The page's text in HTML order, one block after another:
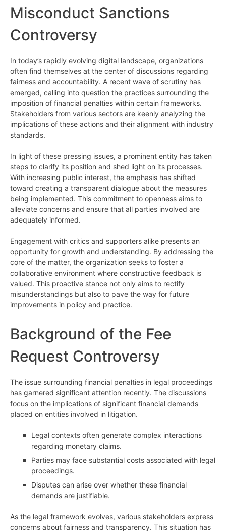
Misconduct Sanctions
Controversy
In today’s rapidly evolving digital landscape, organizations
often find themselves at the center of discussions regarding
fairness and accountability. A recent wave of scrutiny has
emerged, calling into question the practices surrounding the
imposition of financial penalties within certain frameworks.
Stakeholders from various sectors are keenly analyzing the
implications of these actions and their alignment with industry
standards.
In light of these pressing issues, a prominent entity has taken
steps to clarify its position and shed light on its processes.
With increasing public interest, the emphasis has shifted
toward creating a transparent dialogue about the measures
being implemented. This commitment to openness aims to
alleviate concerns and ensure that all parties involved are
adequately informed.
Engagement with critics and supporters alike presents an
opportunity for growth and understanding. By addressing the
core of the matter, the organization seeks to foster a
collaborative environment where constructive feedback is
valued. This proactive stance not only aims to rectify
misunderstandings but also to pave the way for future
improvements in policy and practice.
Background of the Fee
Request Controversy
The issue surrounding financial penalties in legal proceedings
has garnered significant attention recently. The discussions
focus on the implications of significant financial demands
placed on entities involved in litigation.
Legal contexts often generate complex interactions
regarding monetary claims.
Parties may face substantial costs associated with legal
proceedings.
Disputes can arise over whether these financial
demands are justifiable.
As the legal framework evolves, various stakeholders express
concerns about fairness and transparency. This situation has